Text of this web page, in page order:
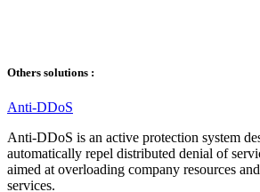
Others solutions :
Anti-DDoS
Anti-DDoS is an active protection system
automatically repel distributed denial of
aimed at overloading company resources
services.